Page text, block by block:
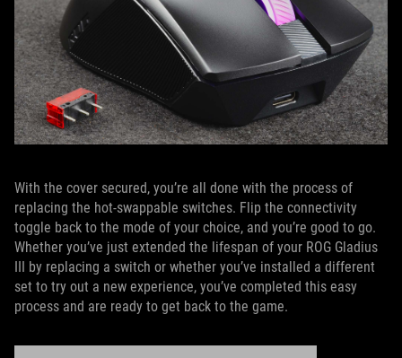
With the cover secured, you’re all done with the process of
replacing the hot-swappable switches. Flip the connectivity
toggle back to the mode of your choice, and you’re good to go.
Whether you’ve just extended the lifespan of your ROG Gladius
III by replacing a switch or whether you’ve installed a different
set to try out a new experience, you’ve completed this easy
process and are ready to get back to the game.